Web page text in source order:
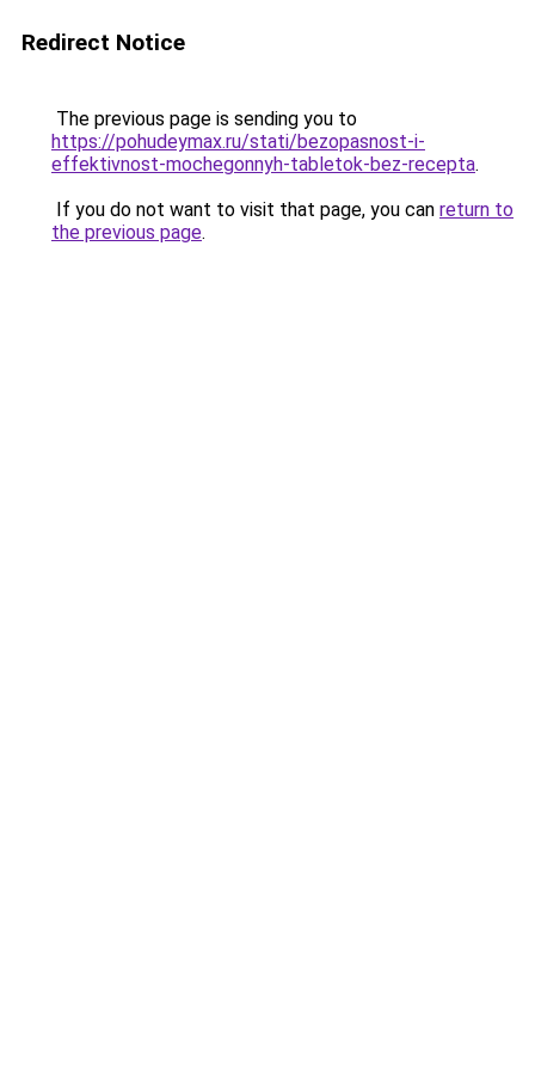
Redirect Notice
The previous page is sending you to
https://pohudeymax.ru/stati/bezopasnost-i-
effektivnost-mochegonnyh-tabletok-bez-recepta.
If you do not want to visit that page, you can return to
the previous page.